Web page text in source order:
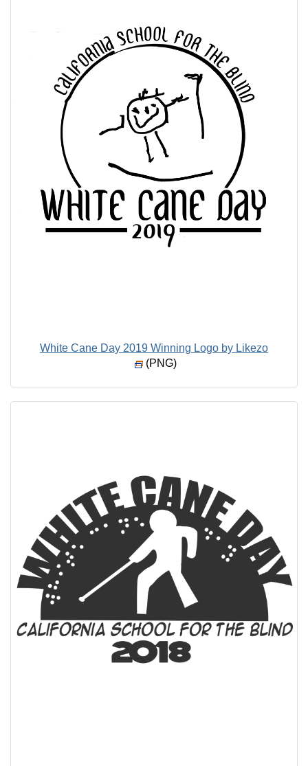
White Cane Day 2019 Winning Logo by Likezo
(PNG)